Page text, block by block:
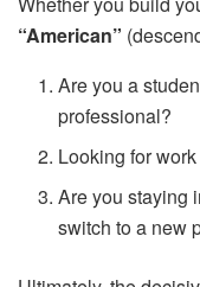
“American”
Are you a
professional?
Looking for
Are you staying
switch to a new